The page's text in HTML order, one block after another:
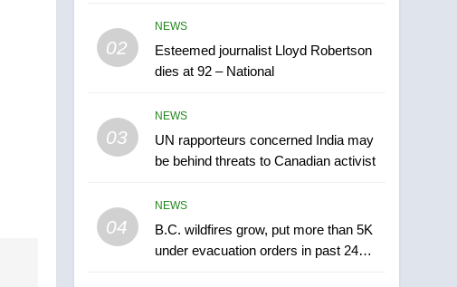
02
NEWS
Esteemed journalist Lloyd Robertson
dies at 92 – National
03
NEWS
UN rapporteurs concerned India may
be behind threats to Canadian activist
04
NEWS
B.C. wildfires grow, put more than 5K
under evacuation orders in past 24
5
Conservatives urge
Ottawa to list Kata’ib
6
Kraft Hockeyville-winning
7
Tourism Kelowna urges